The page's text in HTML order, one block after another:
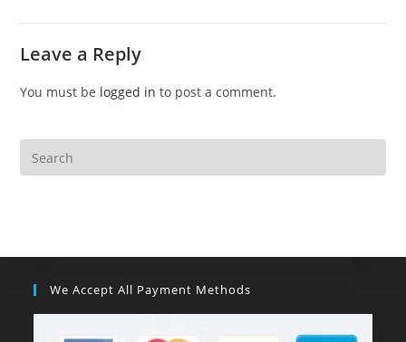
Leave a Reply
You must be logged in to post a comment.
We Accept All Payment Methods